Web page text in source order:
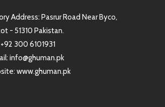
Address: Pasrur Road Near Byco,
- 51310 Pakistan.
300 6101931
info@ghuman.pk
www.ghuman.pk